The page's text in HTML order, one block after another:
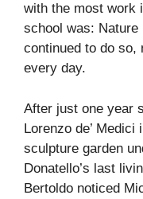
with the most work
school was:
continued to do so,
every day.
After just one year
Lorenzo de’
sculpture garden
Donatello’s last
Bertoldo noticed